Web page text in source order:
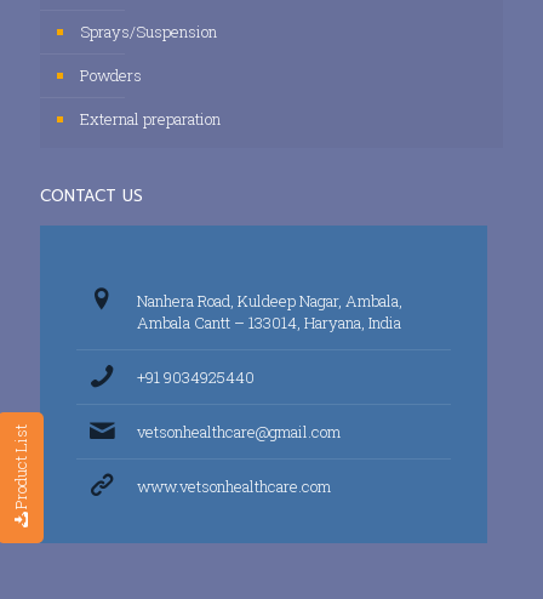
Product List
Sprays/Suspension
Powders
External preparation
CONTACT US
Nanhera Road, Kuldeep Nagar, Ambala,
Ambala Cantt – 133014, Haryana, India
+91 9034925440
vetsonhealthcare@gmail.com
www.vetsonhealthcare.com